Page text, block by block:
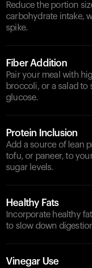
Reduce the portion
carbohydrate intake,
spike.
Fiber Addition
Pair your meal with
broccoli, or a salad
glucose.
Protein Inclusion
Add a source of lean
tofu, or paneer, to
sugar levels.
Healthy Fats
Incorporate healthy
to slow down
Vinegar Use